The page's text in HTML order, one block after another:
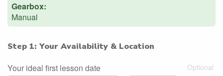
Gearbox:
Manual
Step 1: Your Availability & Location
Your ideal first lesson date